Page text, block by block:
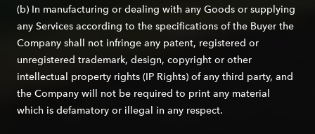
(b) In manufacturing or dealing with any Goods or supplying
any Services according to the specifications of the Buyer the
Company shall not infringe any patent, registered or
unregistered trademark, design, copyright or other
intellectual property rights (IP Rights) of any third party, and
the Company will not be required to print any material
which is defamatory or illegal in any respect.